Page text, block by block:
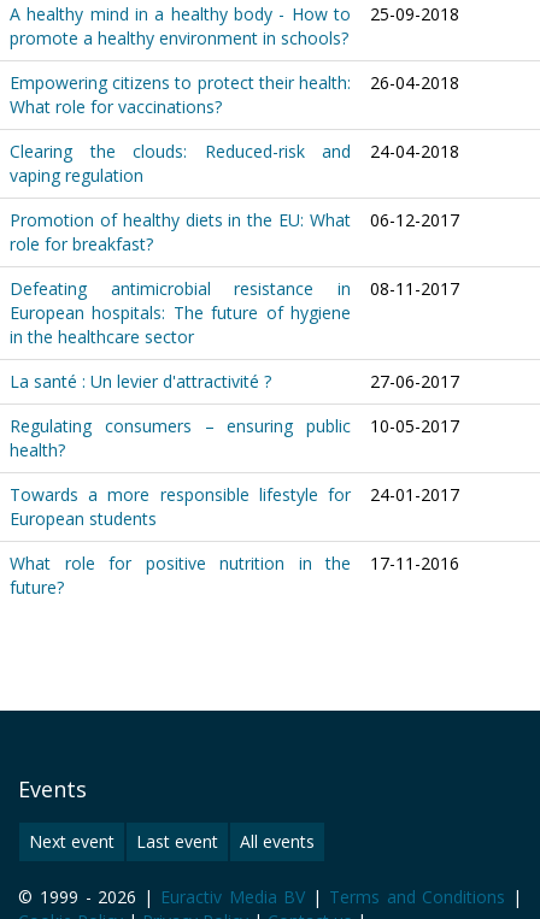
A healthy mind in a healthy body - How to
promote a healthy environment in schools?
25-09-2018
Empowering citizens to protect their health:
What role for vaccinations?
26-04-2018
Clearing the clouds: Reduced-risk and
vaping regulation
24-04-2018
Promotion of healthy diets in the EU: What
role for breakfast?
06-12-2017
Defeating antimicrobial resistance in
European hospitals: The future of hygiene
in the healthcare sector
08-11-2017
La santé : Un levier d'attractivité ?
27-06-2017
Regulating consumers – ensuring public
health?
10-05-2017
Towards a more responsible lifestyle for
European students
24-01-2017
What role for positive nutrition in the
future?
17-11-2016
Events
Next event Last event All events
© 1999 - 2026 | Euractiv Media BV | Terms and Conditions |